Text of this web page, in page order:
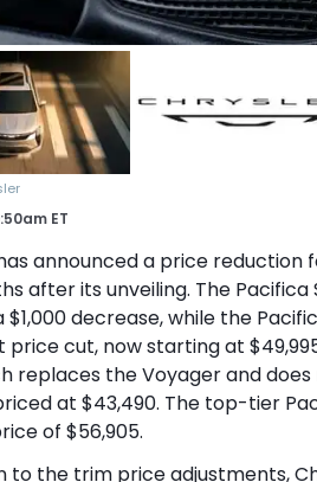
ET
announced a price reduction
after its unveiling. The
$1,000 decrease, while the
price cut, now starting at
replaces the Voyager and
at $43,490. The top-tier
of $56,905.
to the trim price adjustments,